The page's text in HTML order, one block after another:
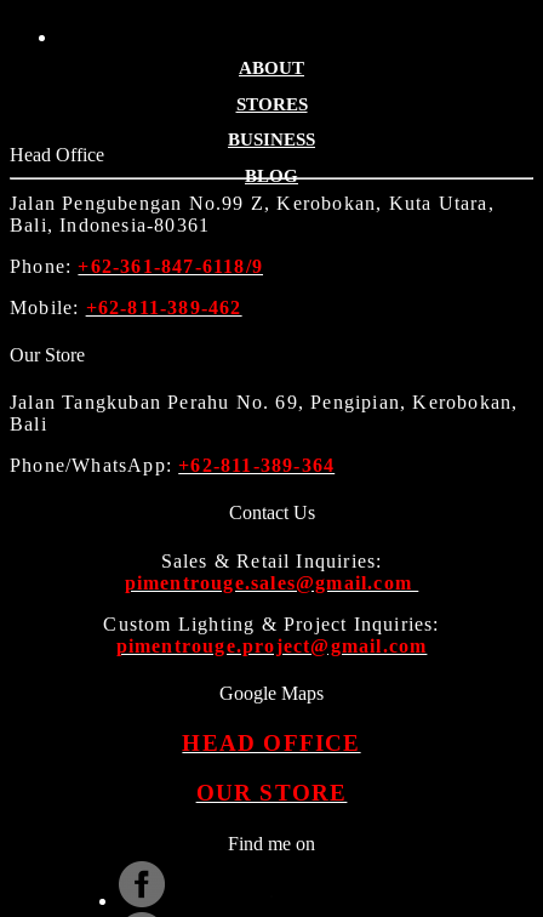
ABOUT
STORES
BUSINESS
BLOG
Head Office
Jalan Pengubengan No.99 Z, Kerobokan, Kuta Utara,
Bali, Indonesia-80361
Phone:+62-361-847-6118/9
Mobile: +62-811-389-462
Our Store
Jalan Tangkuban Perahu No. 69, Pengipian, Kerobokan,
Bali
Phone/WhatsApp:+62-811-389-364
Contact Us
Sales & Retail Inquiries:
pimentrouge.sales@gmail.com
Custom Lighting & Project Inquiries:
pimentrouge.project@gmail.com
Google Maps
HEAD OFFICE
OUR STORE
Find me on